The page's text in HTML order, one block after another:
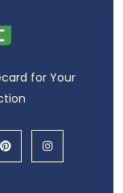
for Your